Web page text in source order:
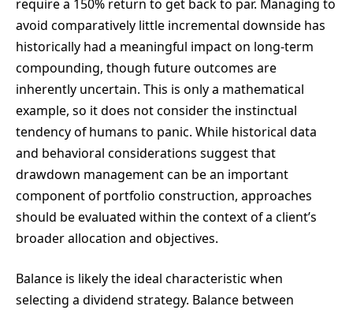
require a 150% return to get back to par. Managing to
avoid comparatively little incremental downside has
historically had a meaningful impact on long-term
compounding, though future outcomes are
inherently uncertain. This is only a mathematical
example, so it does not consider the instinctual
tendency of humans to panic. While historical data
and behavioral considerations suggest that
drawdown management can be an important
component of portfolio construction, approaches
should be evaluated within the context of a client’s
broader allocation and objectives.
Balance is likely the ideal characteristic when
selecting a dividend strategy. Balance between